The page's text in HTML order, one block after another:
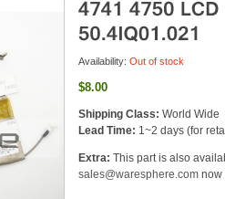
Availability: Out of stock
$8.00
Shipping Class: World Wide
Lead Time: 1~2 days (for
Extra: This part is also
sales@waresphere.com now